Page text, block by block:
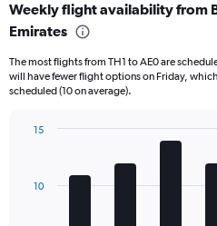
categories.
Range:
categories.
The
chart
displaying
Weekly flight availability from
Emirates
The most flights from TH1 to AE0 are
will have fewer flight options on Friday,
scheduled (10 on average).
10
15